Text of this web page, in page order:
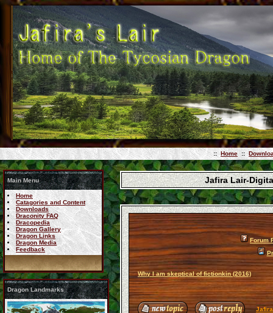
:: Home ::
Main Menu
Home
Catagories and Content
Downloads
Draconity FAQ
Dracopedia
Dragon Gallery
Dragon Links
Dragon Media
Feedback
Dragon Landmarks
Jafira Lair-
Forum
Why I am skeptical of fictionkin (2016)